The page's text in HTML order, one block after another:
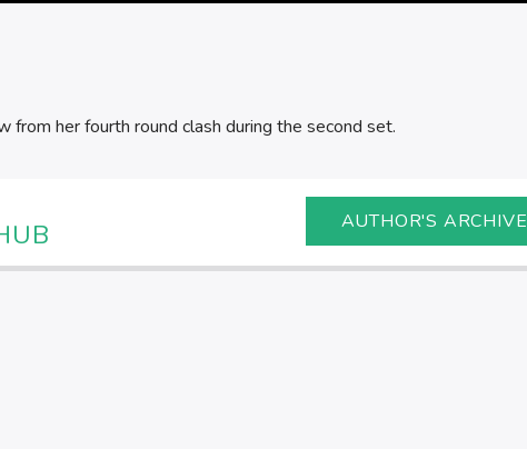
from her fourth round clash during the second set.
AUTHOR'S ARCHIVE